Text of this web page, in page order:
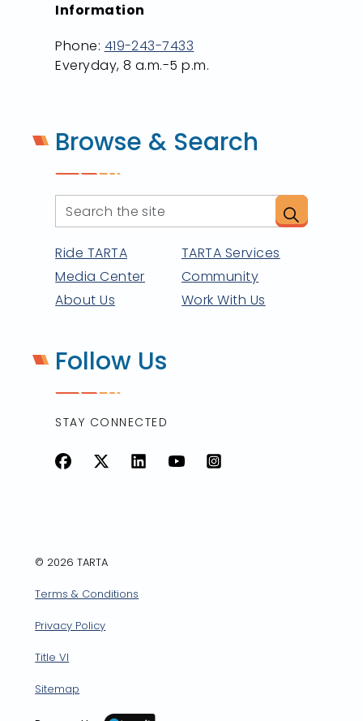
Information
Phone: 419-243-7433
Everyday, 8 a.m.-5 p.m.
Browse & Search
Ride TARTA
TARTA Services
Media Center
Community
About Us
Work With Us
Follow Us
STAY CONNECTED
© 2026 TARTA
Terms & Conditions
Privacy Policy
Title VI
Sitemap